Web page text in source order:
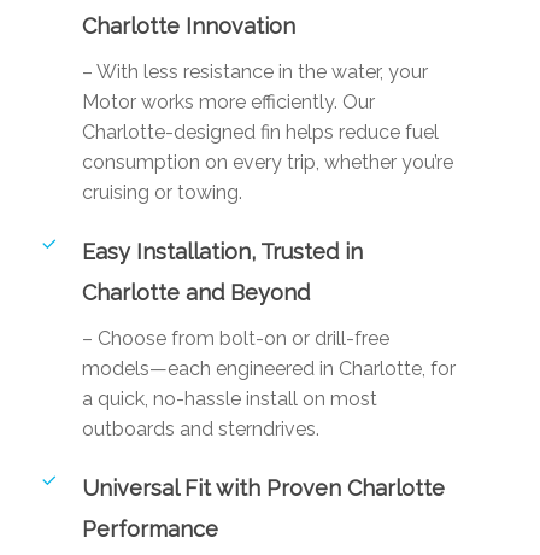
Charlotte Innovation
– With less resistance in the water, your
Motor works more efficiently. Our
Charlotte-designed fin helps reduce fuel
consumption on every trip, whether you’re
cruising or towing.
Easy Installation, Trusted in
Charlotte and Beyond
– Choose from bolt-on or drill-free
models—each engineered in Charlotte, for
a quick, no-hassle install on most
outboards and sterndrives.
Universal Fit with Proven Charlotte
Performance